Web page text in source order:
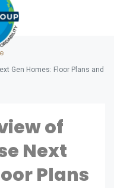
Gen Homes: Floor Plans and
of
Next
Plans